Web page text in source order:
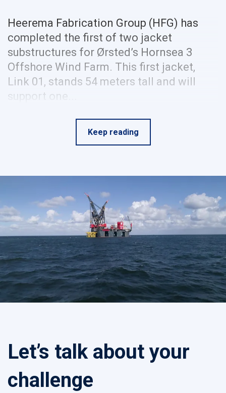
Heerema Fabrication Group (HFG) has
completed the first of two jacket
substructures for Ørsted’s Hornsea 3
Offshore Wind Farm. This first jacket,
Link 01, stands 54 meters tall and will
support one...
Keep reading
Let’s talk about your
challenge